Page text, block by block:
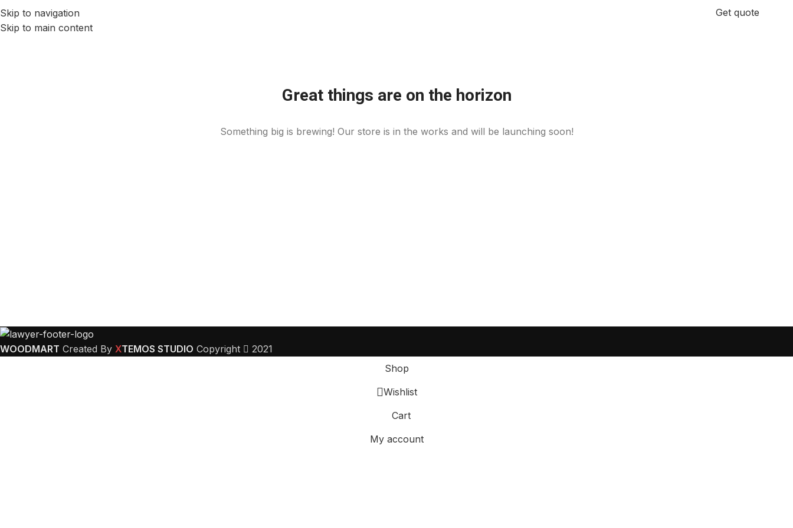
Skip to navigation
Skip to main content
HOMESERVICES Get quote
Great things are on the horizon
Something big is brewing! Our store is in the works and will be launching soon!
WOODMART Created By XTEMOS STUDIO Copyright
2021
Shop
Wishlist
Cart
My account